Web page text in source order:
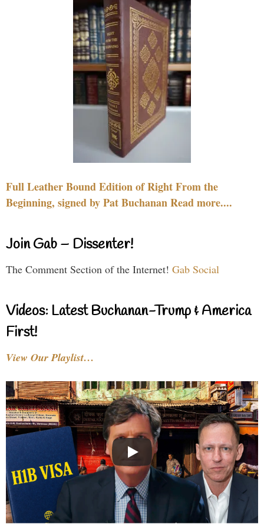
Full Leather Bound Edition of Right From the
Beginning, signed by Pat Buchanan Read more....
Join Gab – Dissenter!
The Comment Section of the Internet! Gab Social
Videos: Latest Buchanan-Trump & America
First!
View Our Playlist…